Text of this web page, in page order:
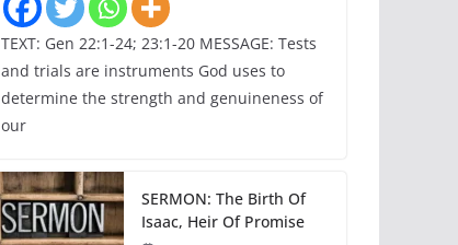
TEXT: Gen 22:1-24; 23:1-20 MESSAGE: Tests
and trials are instruments God uses to
determine the strength and genuineness of
our
SERMON: The Birth Of
Isaac, Heir Of Promise